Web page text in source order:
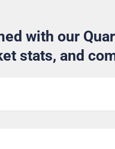
with our
stats, and